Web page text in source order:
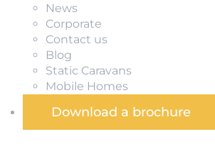
News
Corporate
Contact us
Blog
Static Caravans
Mobile Homes
Download a brochure